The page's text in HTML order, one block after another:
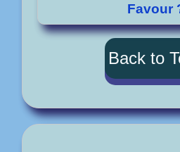
Favour
Back to